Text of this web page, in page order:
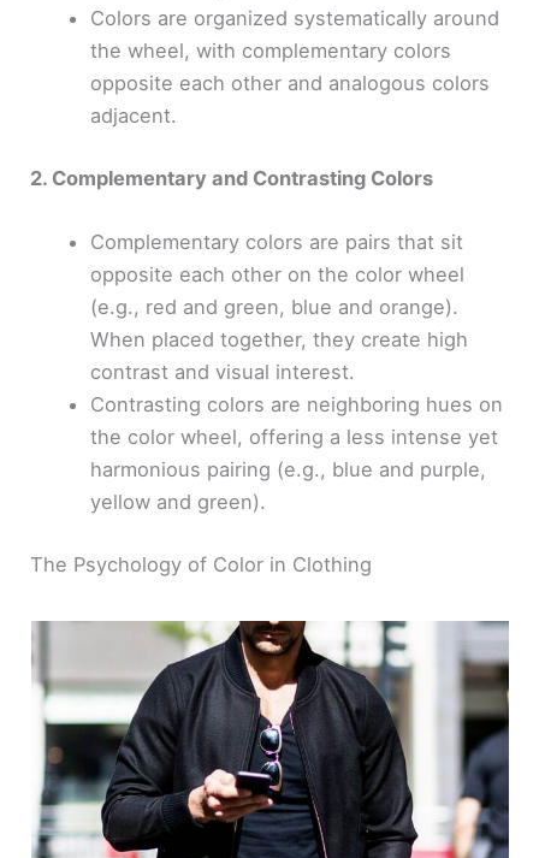
Colors are organized systematically around
the wheel, with complementary colors
opposite each other and analogous colors
adjacent.
2. Complementary and Contrasting Colors
Complementary colors are pairs that sit
opposite each other on the color wheel
(e.g., red and green, blue and orange).
When placed together, they create high
contrast and visual interest.
Contrasting colors are neighboring hues on
the color wheel, offering a less intense yet
harmonious pairing (e.g., blue and purple,
yellow and green).
The Psychology of Color in Clothing